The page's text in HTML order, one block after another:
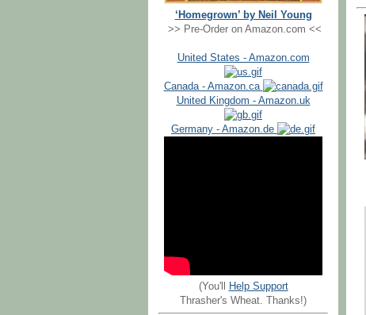
‘Homegrown’ by Neil Young
>> Pre-Order on Amazon.com <<
United States - Amazon.com
Canada - Amazon.ca
United Kingdom - Amazon.uk
Germany - Amazon.de
(You'll
Help Support
Thrasher's Wheat. Thanks!)